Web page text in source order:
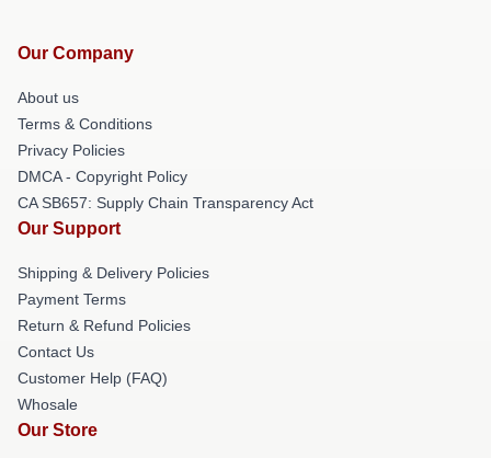
Our Company
About us
Terms & Conditions
Privacy Policies
DMCA - Copyright Policy
CA SB657: Supply Chain Transparency Act
Our Support
Shipping & Delivery Policies
Payment Terms
Return & Refund Policies
Contact Us
Customer Help (FAQ)
Whosale
Our Store